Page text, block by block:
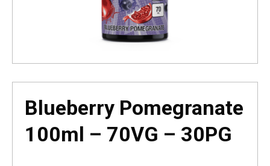
Blueberry Pomegranate
100ml – 70VG – 30PG